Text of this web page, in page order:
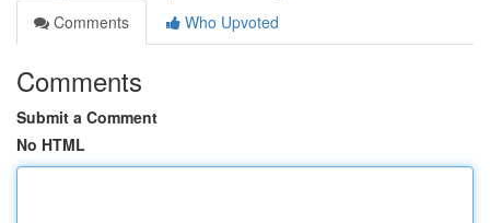
Comments
Who Upvoted
Comments
Submit a Comment
No HTML